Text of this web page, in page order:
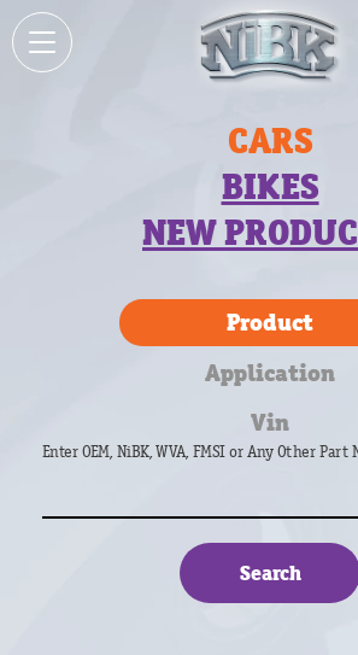
CARS
BIKES
NEW
Product
Application
Vin
Enter OEM, NiBK, WVA, FMSI or Any Other Part